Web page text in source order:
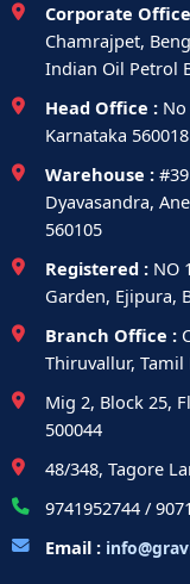
Corporate
Chamrajpet,
Indian Oil Petrol
Head Office :
Karnataka 560018
Warehouse :
Dyavasandra,
560105
Registered : NO
Garden, Ejipura,
Branch Office :
Thiruvallur, Tamil
Mig 2, Block 25,
500044
48/348, Tagore
9741952744 /
Email :